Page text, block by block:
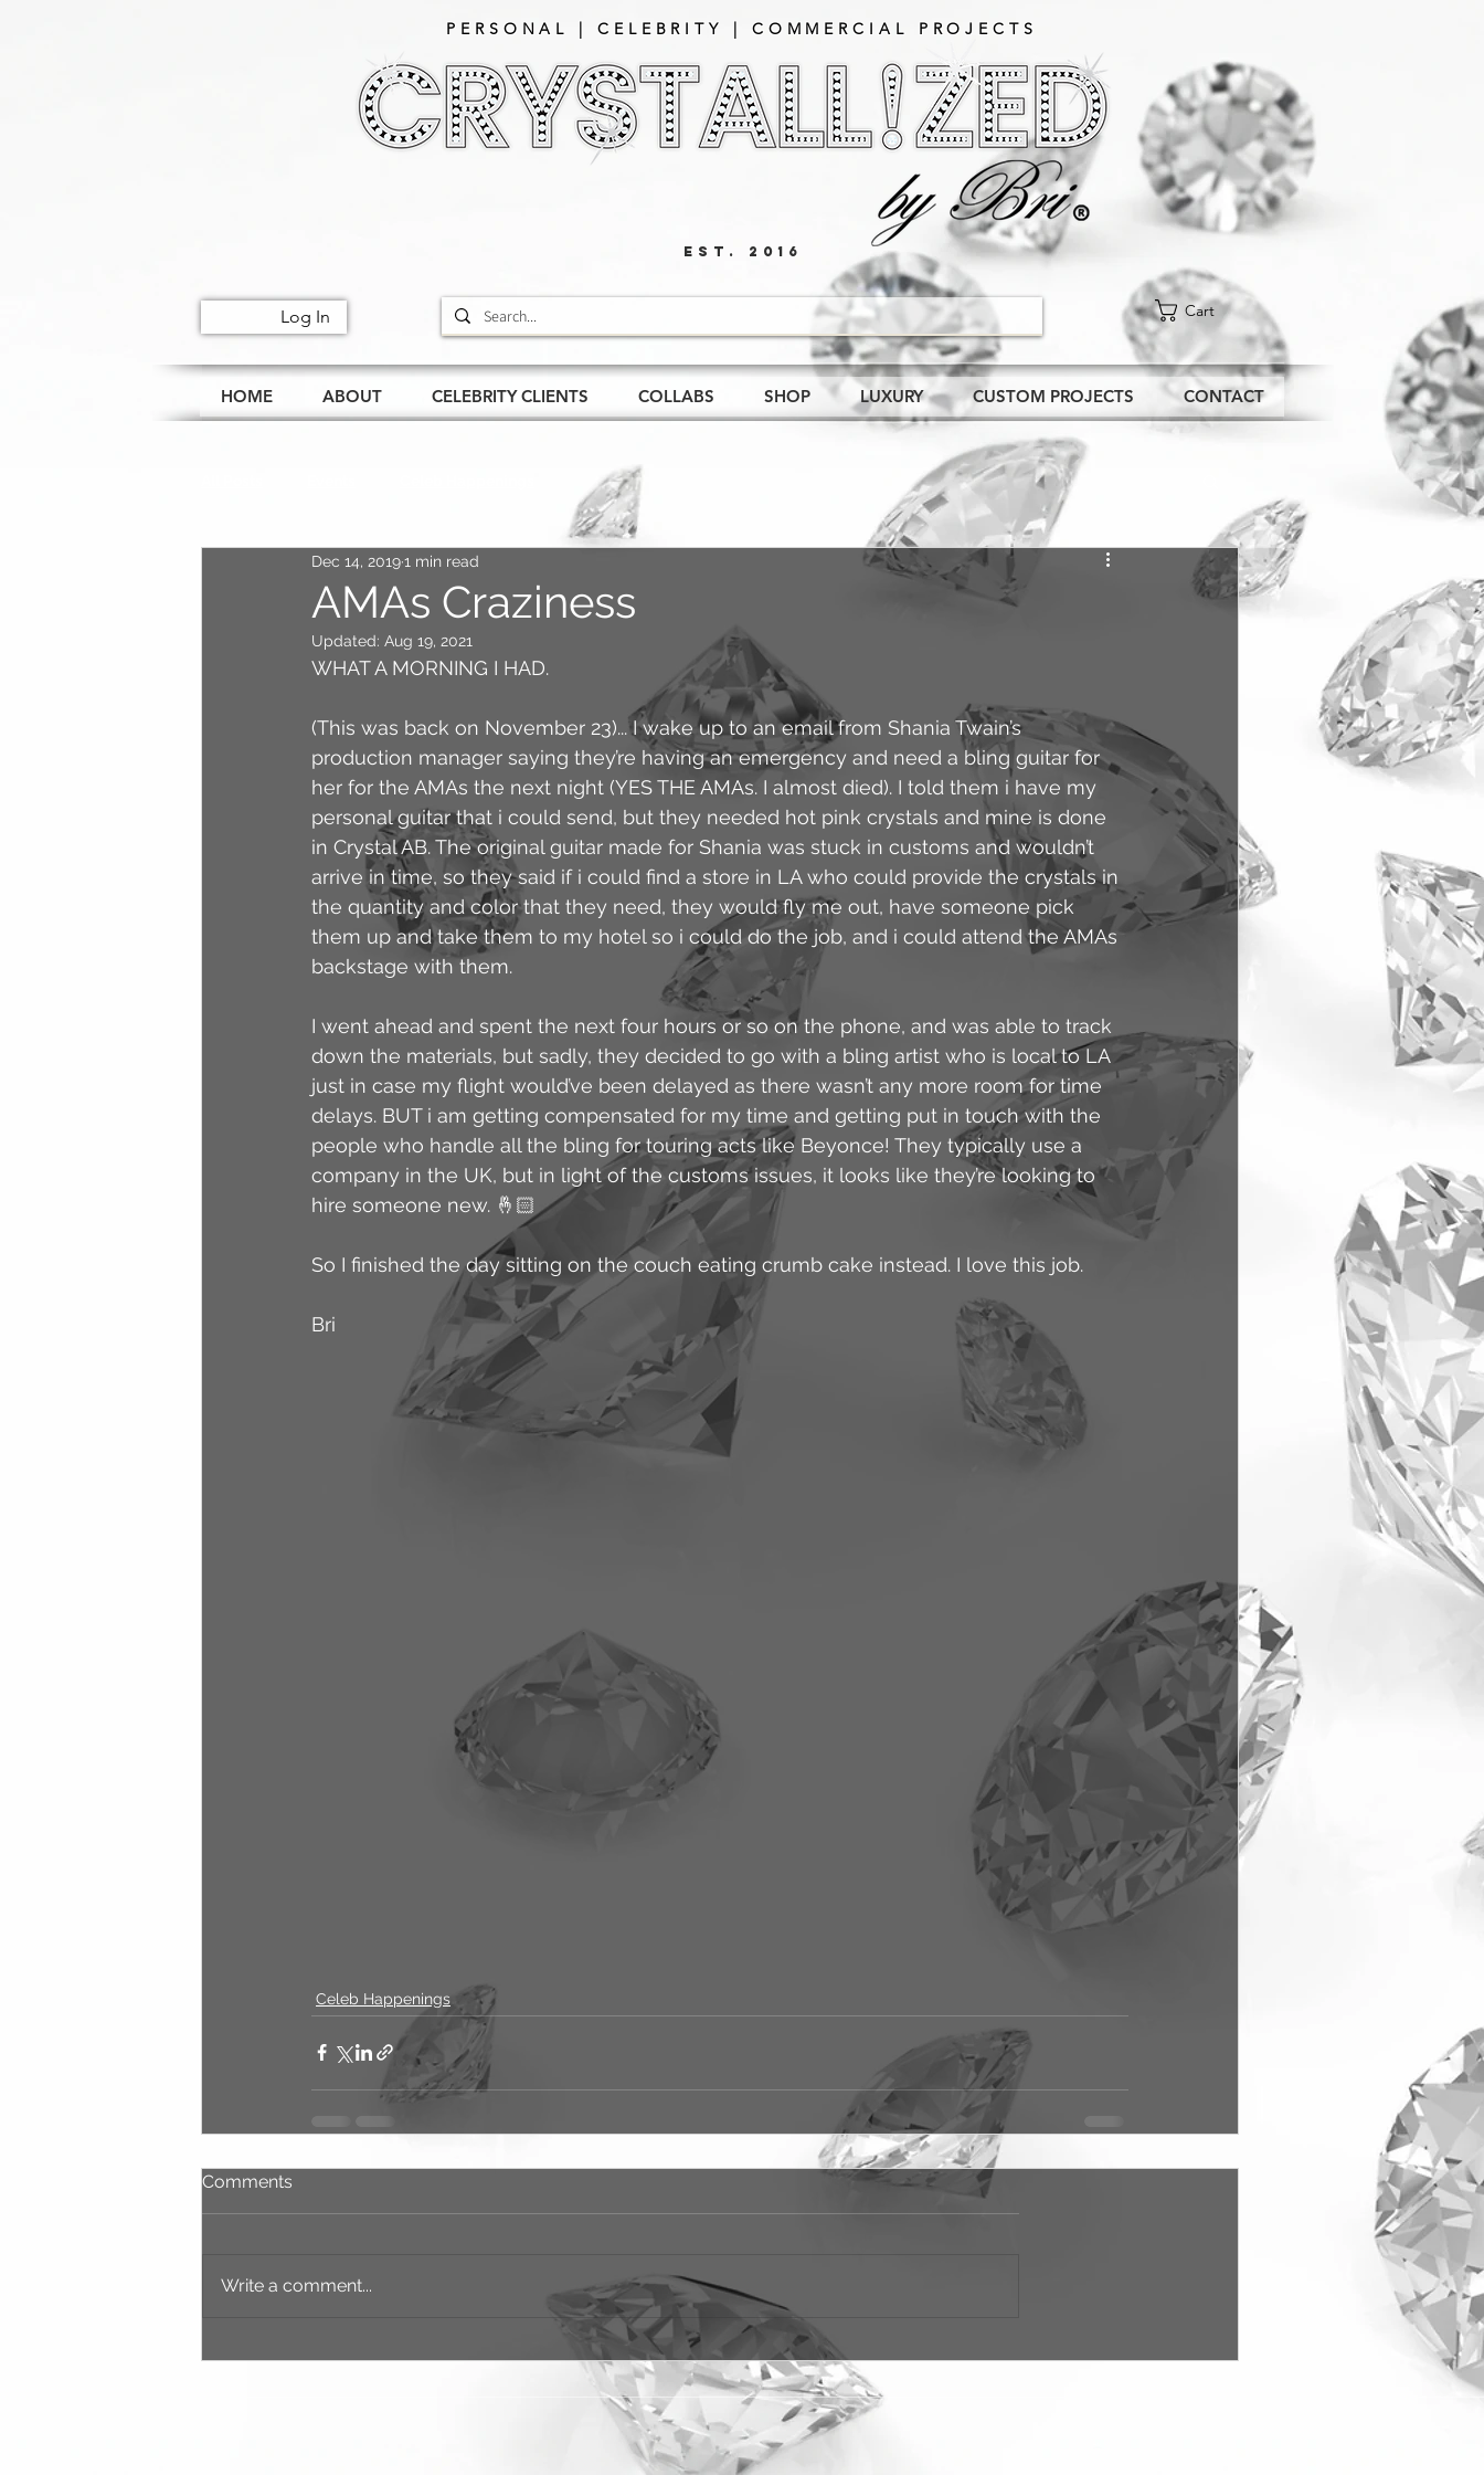
PERSONAL | CELEBRITY | COMMERCIAL PROJECTS​
EST. 2016
Log In Cart
HOME ABOUT CELEBRITY CLIENTS COLLABS SHOP LUXURY CUSTOM PROJECTS CONTACT
AMAs Craziness
Dec 14, 20191 min read
Updated: Aug 19, 2021
WHAT A MORNING I HAD.
(This was back on November 23)... I wake up to an email from Shania Twain’s
production manager saying they’re having an emergency and need a bling guitar for
her for the AMAs the next night (YES THE AMAs. I almost died). I told them i have my
personal guitar that i could send, but they needed hot pink crystals and mine is done
in Crystal AB. The original guitar made for Shania was stuck in customs and wouldn’t
arrive in time, so they said if i could find a store in LA who could provide the crystals in
the quantity and color that they need, they would fly me out, have someone pick
them up and take them to my hotel so i could do the job, and i could attend the AMAs
backstage with them.
I went ahead and spent the next four hours or so on the phone, and was able to track
down the materials, but sadly, they decided to go with a bling artist who is local to LA
just in case my flight would’ve been delayed as there wasn’t any more room for time
delays. BUT i am getting compensated for my time and getting put in touch with the
people who handle all the bling for touring acts like Beyonce! They typically use a
company in the UK, but in light of the customs issues, it looks like they’re looking to
hire someone new. 🤞🏻
So I finished the day sitting on the couch eating crumb cake instead. I love this job.
Bri
Celeb Happenings
Comments
Write a comment...